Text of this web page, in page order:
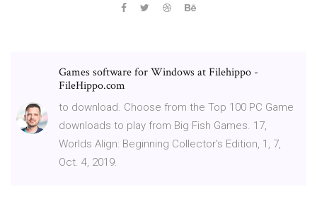
Games software for Windows at Filehippo -
FileHippo.com
to download. Choose from the Top 100 PC Game
downloads to play from Big Fish Games. 17,
Worlds Align: Beginning Collector's Edition, 1, 7,
Oct. 4, 2019.